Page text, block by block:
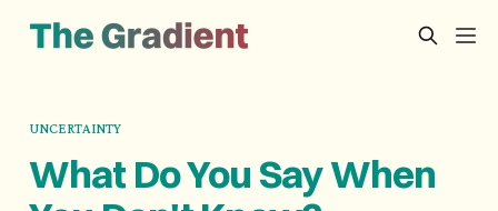
UNCERTAINTY
What Do You Say When